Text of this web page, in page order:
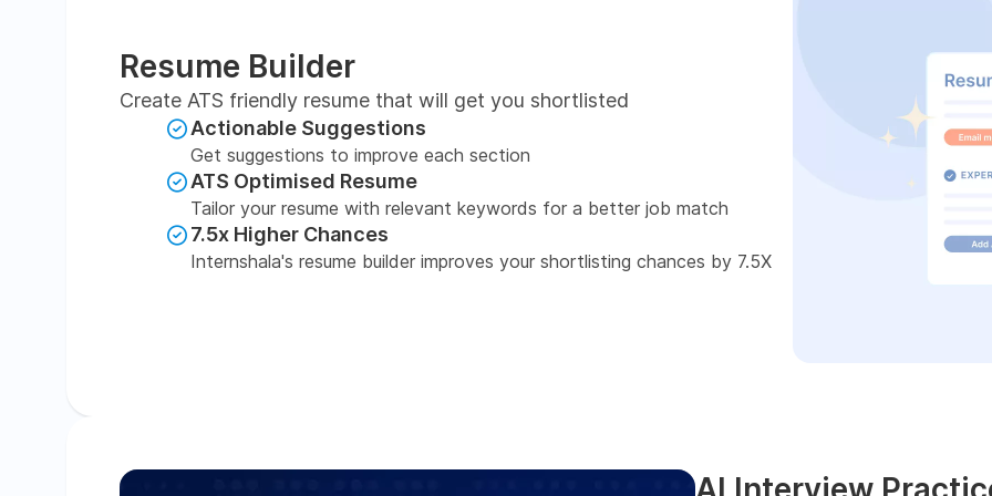
Resume Builder
Create ATS friendly resume that will get you shortlisted
Actionable Suggestions
Get suggestions to improve each section
ATS Optimised Resume
Tailor your resume with relevant keywords for a better job match
7.5x Higher Chances
Internshala's resume builder improves your shortlisting chances by 7.5X